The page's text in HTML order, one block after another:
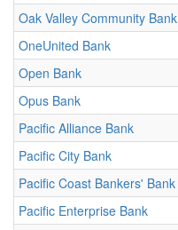
Oak Valley Community Bank
OneUnited Bank
Open Bank
Opus Bank
Pacific Alliance Bank
Pacific City Bank
Pacific Coast Bankers' Bank
Pacific Enterprise Bank